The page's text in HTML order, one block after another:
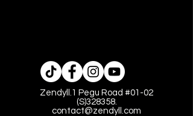
Zendyll.1 Pegu Road #01-02
(S)328358.
contact@zendyll.com